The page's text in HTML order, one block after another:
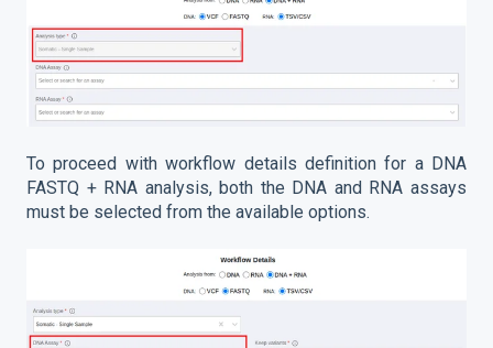
To proceed with workflow details definition for a DNA
FASTQ + RNA analysis, both the DNA and RNA assays
must be selected from the available options.